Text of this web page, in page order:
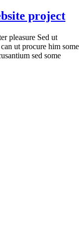
project
pleasure Sed ut
ut procure him some
sed some